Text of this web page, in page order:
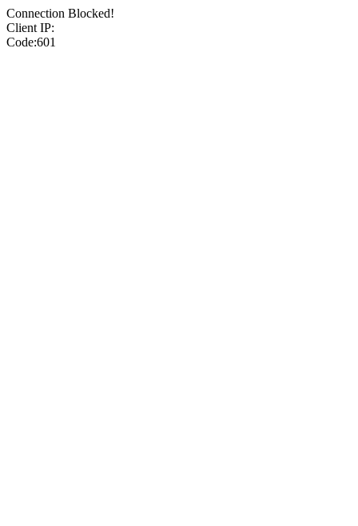
Connection Blocked!
Client IP:
Code:601